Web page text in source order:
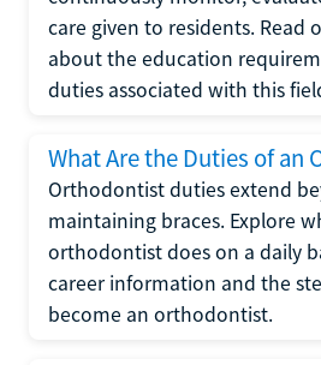
care given to residents. Read
about the education
duties associated with this
What Are the Duties of an
Orthodontist duties extend
maintaining braces. Explore
orthodontist does on a daily
career information and the
become an orthodontist.